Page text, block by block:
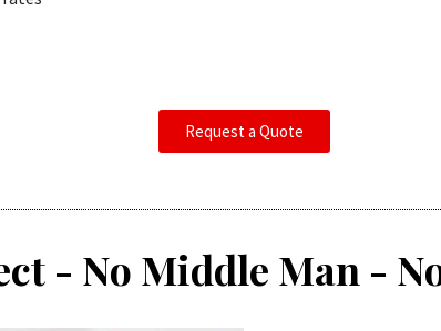
Request a Quote
- No Middle Man -